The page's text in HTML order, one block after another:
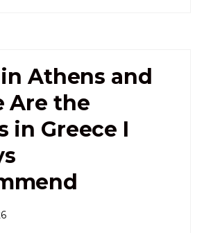
Athens and
Are the
in Greece I